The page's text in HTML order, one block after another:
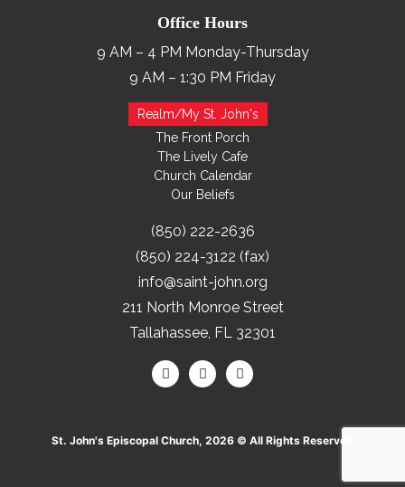
Office Hours
9 AM – 4 PM Monday-Thursday
9 AM – 1:30 PM Friday
Realm/My St. John's
The Front Porch
The Lively Cafe
Church Calendar
Our Beliefs
(850) 222-2636
(850) 224-3122 (fax)
info@saint-john.org
211 North Monroe Street
Tallahassee, FL 32301
St. John's Episcopal Church, 2026 © All Rights Reserved